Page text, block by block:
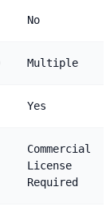
No
Multiple
Yes
Commercial
License
Required